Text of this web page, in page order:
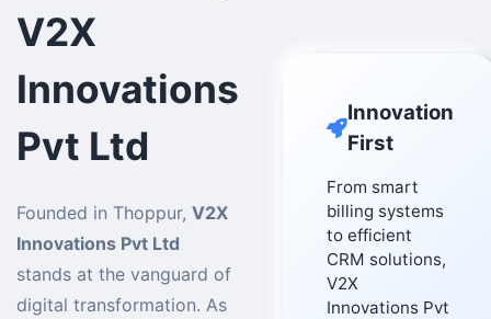
V2X
Innovations
Pvt Ltd
Founded in Thoppur, V2X
Innovations Pvt Ltd
stands at the vanguard of
digital transformation. As
Innovation
First
From smart
billing systems
to efficient
CRM solutions,
V2X
Innovations Pvt